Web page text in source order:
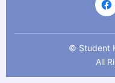
© Student
All